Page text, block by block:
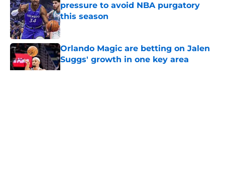
pressure to avoid NBA purgatory
this season
Published by on Invalid Date
Orlando Magic are betting on Jalen
Suggs' growth in one key area
Published by on Invalid Date